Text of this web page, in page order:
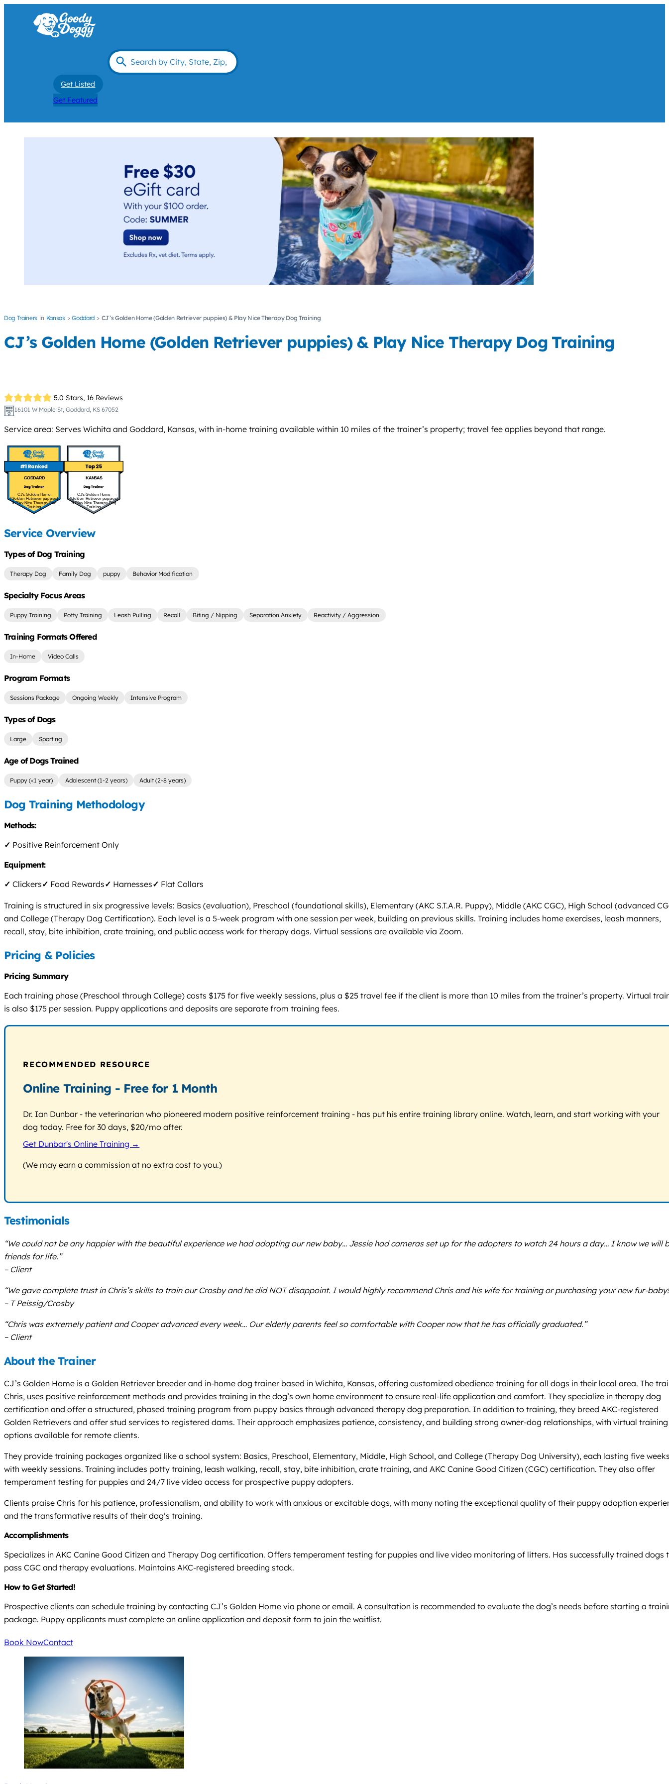
Get Listed
Get Featured
Dog Trainers Kansas Goddard CJ’s Golden Home (Golden Retriever puppies) & Play Nice Therapy Dog Training
CJ’s Golden Home (Golden Retriever puppies) & Play Nice Therapy Dog Training
5.0 Stars, 16 Reviews
16101 W Maple St, Goddard, KS 67052
Service area: Serves Wichita and Goddard, Kansas, with in-home training available within 10 miles of the trainer’s property; travel fee applies beyond that range.
GODDARD
CJ's Golden Home
(Golden Retriever puppies)
& Play Nice Therapy Dog
Training
KANSAS
CJ's Golden Home
(Golden Retriever puppies)
& Play Nice Therapy Dog
Training
Service Overview
Types of Dog Training
Therapy Dog Family Dog puppy Behavior Modification
Specialty Focus Areas
Puppy Training Potty Training Leash Pulling Recall Biting / Nipping Separation Anxiety Reactivity / Aggression
Training Formats Offered
In-Home Video Calls
Program Formats
Sessions Package Ongoing Weekly Intensive Program
Types of Dogs
Large Sporting
Age of Dogs Trained
Puppy (<1 year) Adolescent (1-2 years) Adult (2-8 years)
Dog Training Methodology
Methods:
✓ Positive Reinforcement Only
Equipment:
✓ Clickers✓ Food Rewards✓ Harnesses✓ Flat Collars
Training is structured in six progressive levels: Basics (evaluation), Preschool (foundational skills), Elementary (AKC S.T.A.R. Puppy), Middle (AKC CGC), High School (advanced
and College (Therapy Dog Certification). Each level is a 5-week program with one session per week, building on previous skills. Training includes home exercises, leash manners,
recall, stay, bite inhibition, crate training, and public access work for therapy dogs. Virtual sessions are available via Zoom.
Pricing & Policies
Pricing Summary
Each training phase (Preschool through College) costs $175 for five weekly sessions, plus a $25 travel fee if the client is more than 10 miles from the trainer’s property. Virtual
is also $175 per session. Puppy applications and deposits are separate from training fees.
RECOMMENDED RESOURCE
Online Training - Free for 1 Month
Dr. Ian Dunbar - the veterinarian who pioneered modern positive reinforcement training - has put his entire training library online. Watch, learn, and start working with your
dog today. Free for 30 days, $20/mo after.
Get Dunbar's Online Training →
(We may earn a commission at no extra cost to you.)
Testimonials
“We could not be any happier with the beautiful experience we had adopting our new baby… Jessie had cameras set up for the adopters to watch 24 hours a day… I know we will
friends for life.”
– Client
“We gave complete trust in Chris’s skills to train our Crosby and he did NOT disappoint. I would highly recommend Chris and his wife for training or purchasing your new fur-
– T Peissig/Crosby
“Chris was extremely patient and Cooper advanced every week… Our elderly parents feel so comfortable with Cooper now that he has officially graduated.”
– Client
About the Trainer
CJ’s Golden Home is a Golden Retriever breeder and in-home dog trainer based in Wichita, Kansas, offering customized obedience training for all dogs in their local area. The
Chris, uses positive reinforcement methods and provides training in the dog’s own home environment to ensure real-life application and comfort. They specialize in therapy dog
certification and offer a structured, phased training program from puppy basics through advanced therapy dog preparation. In addition to training, they breed AKC-registered
Golden Retrievers and offer stud services to registered dams. Their approach emphasizes patience, consistency, and building strong owner-dog relationships, with virtual training
options available for remote clients.
They provide training packages organized like a school system: Basics, Preschool, Elementary, Middle, High School, and College (Therapy Dog University), each lasting five
with weekly sessions. Training includes potty training, leash walking, recall, stay, bite inhibition, crate training, and AKC Canine Good Citizen (CGC) certification. They also offer
temperament testing for puppies and 24/7 live video access for prospective puppy adopters.
Clients praise Chris for his patience, professionalism, and ability to work with anxious or excitable dogs, with many noting the exceptional quality of their puppy adoption
and the transformative results of their dog’s training.
Accomplishments
Specializes in AKC Canine Good Citizen and Therapy Dog certification. Offers temperament testing for puppies and live video monitoring of litters. Has successfully trained dogs
pass CGC and therapy evaluations. Maintains AKC-registered breeding stock.
How to Get Started!
Prospective clients can schedule training by contacting CJ’s Golden Home via phone or email. A consultation is recommended to evaluate the dog’s needs before starting a
package. Puppy applicants must complete an online application and deposit form to join the waitlist.
Book NowContact